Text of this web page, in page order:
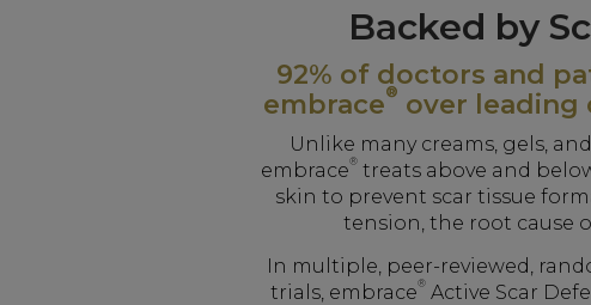
Backed by
92% of doctors and
embrace® over leading
Unlike many creams, gels,
embrace®treats above and
skin to prevent scar tissue
tension, the root cause
In multiple, peer-reviewed,
trials, embrace® Active Scar